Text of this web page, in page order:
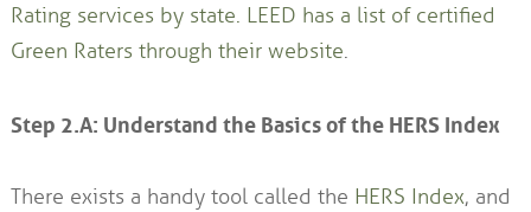
Rating services by state. LEED has a list of certified
Green Raters through their website.
Step 2.A: Understand the Basics of the HERS Index
There exists a handy tool called the HERS Index, and